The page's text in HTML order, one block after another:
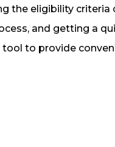
the eligibility criteria
and getting a
tool to provide